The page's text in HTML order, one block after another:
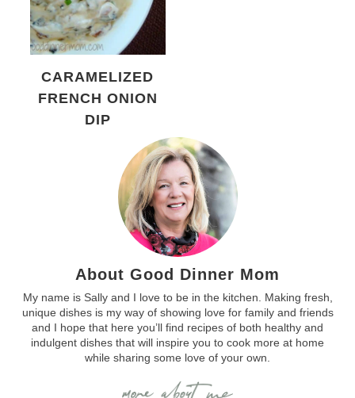
CARAMELIZED
FRENCH ONION
DIP
About Good Dinner Mom
My name is Sally and I love to be in the kitchen. Making fresh,
unique dishes is my way of showing love for family and friends
and I hope that here you’ll find recipes of both healthy and
indulgent dishes that will inspire you to cook more at home
while sharing some love of your own.